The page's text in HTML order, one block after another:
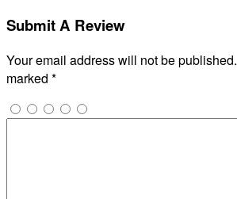
Submit A Review
Your email address will not be published.
marked *